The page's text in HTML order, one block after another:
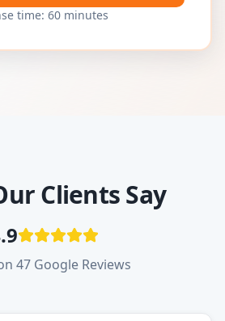
time: 60 minutes
Clients Say
47 Google Reviews